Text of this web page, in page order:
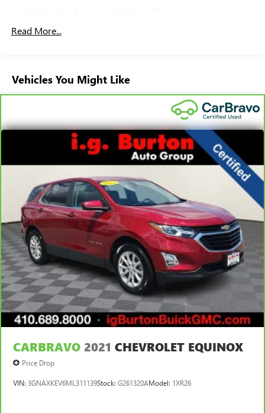
Front And Rear Anti-Roll Bars
Single Stainless Steel Exhaust
Permanent Locking Hubs
Strut Front Suspension w/Coil Springs
Double Wishbone Rear Suspension w/Coil Springs
4-Wheel Disc Brakes w/4-Wheel ABS, Front And Rear
Vented Discs, Brake Assist, Hill Descent Control, Hill Hold
Control and Electric Parking Brake
Brake Actuated Limited Slip Differential
Read More...
Vehicles You Might Like
CARBRAVO 2021 CHEVROLET EQUINOX
Price Drop
VIN: 3GNAXKEV6ML311139Stock: G261320AModel: 1XR26